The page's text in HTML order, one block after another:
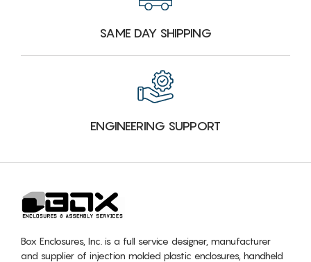
SAME DAY SHIPPING
ENGINEERING SUPPORT
Box Enclosures, Inc. is a full service designer, manufacturer
and supplier of injection molded plastic enclosures, handheld